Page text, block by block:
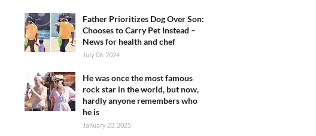
Father Prioritizes Dog Over Son:
Chooses to Carry Pet Instead –
News for health and chef
July 06, 2024
He was once the most famous
rock star in the world, but now,
hardly anyone remembers who
he is
January 23, 2025